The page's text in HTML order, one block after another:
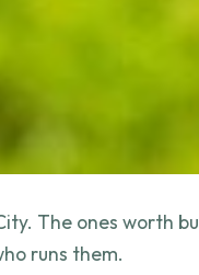
The ones worth
runs them.